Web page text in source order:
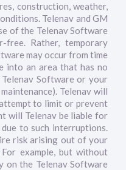
construction, weather,
Telenav and GM
of the Telenav Software
Rather, temporary
may occur from time
into an area that has no
Software or your
Telenav will
to limit or prevent
will Telenav be liable for
to such interruptions.
risk arising out of your
example, but without
on the Telenav Software